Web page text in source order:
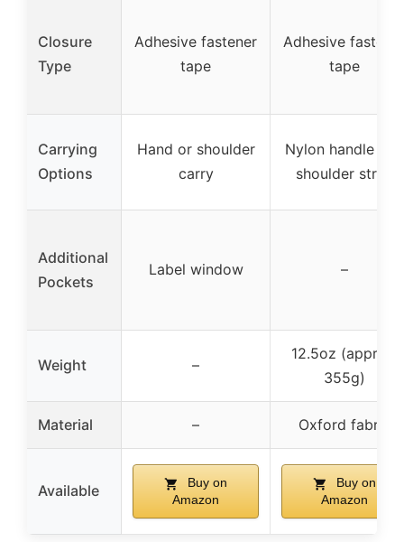
Closure
Type
Adhesive fastener
tape
Adhesive
tape
Carrying
Options
Hand or shoulder
carry
Nylon handle and
shoulder strap
Additional
Pockets
Label window –
Weight –
12.5oz (approx.
355g)
Material – Oxford fabric
Available
Buy on
Amazon
Buy on
Amazon